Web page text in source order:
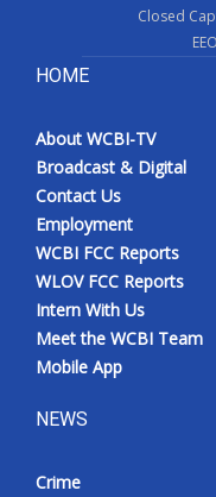
Closed
HOME
About WCBI-TV
Broadcast & Digital
Contact Us
Employment
WCBI FCC Reports
WLOV FCC Reports
Intern With Us
Meet the WCBI Team
Mobile App
NEWS
Crime